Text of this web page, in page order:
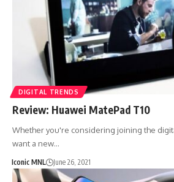
DIGITAL TRENDS
Review: Huawei MatePad T10
Whether you're considering joining the
want a new…
Iconic MNL June 26, 2021